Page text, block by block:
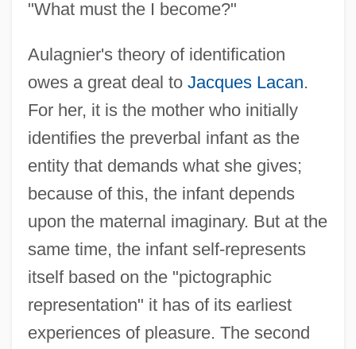
"What must the I become?"
Aulagnier's theory of identification
owes a great deal to Jacques Lacan.
For her, it is the mother who initially
identifies the preverbal infant as the
entity that demands what she gives;
because of this, the infant depends
upon the maternal imaginary. But at the
same time, the infant self-represents
itself based on the "pictographic
representation" it has of its earliest
experiences of pleasure. The second